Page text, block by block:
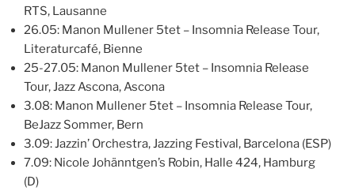
RTS, Lausanne
26.05: Manon Mullener 5tet – Insomnia Release Tour,
Literaturcafé, Bienne
25-27.05: Manon Mullener 5tet – Insomnia Release
Tour, Jazz Ascona, Ascona
3.08: Manon Mullener 5tet – Insomnia Release Tour,
BeJazz Sommer, Bern
3.09: Jazzin’ Orchestra, Jazzing Festival, Barcelona (ESP)
7.09: Nicole Johänntgen’s Robin, Halle 424, Hamburg
(D)